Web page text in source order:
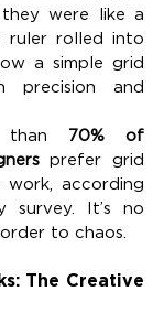
were like a
ruler rolled into
a simple grid
precision and
than 70% of
prefer grid
according
It’s no
to chaos.
The Creative